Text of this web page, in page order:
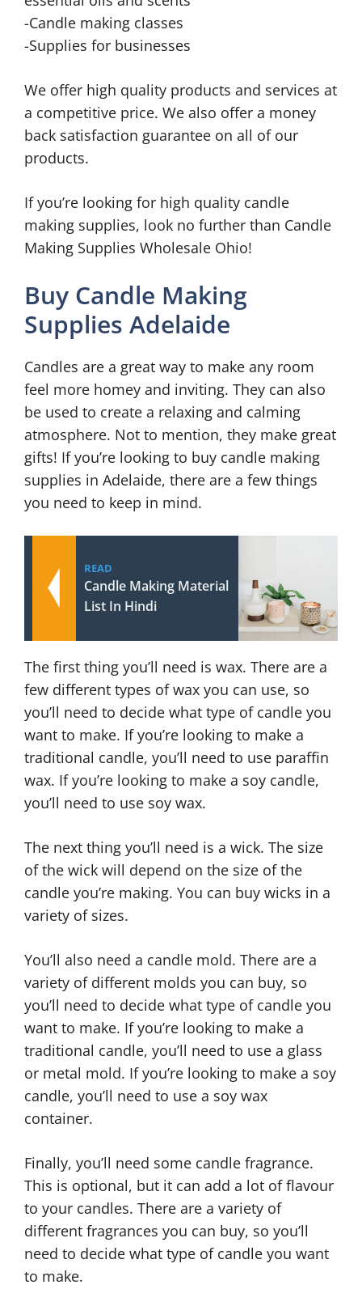
-Candle making classes
-Supplies for businesses
We offer high quality products and services at
a competitive price. We also offer a money
back satisfaction guarantee on all of our
products.
If you’re looking for high quality candle
making supplies, look no further than Candle
Making Supplies Wholesale Ohio!
Buy Candle Making
Supplies Adelaide
Candles are a great way to make any room
feel more homey and inviting. They can also
be used to create a relaxing and calming
atmosphere. Not to mention, they make great
gifts! If you’re looking to buy candle making
supplies in Adelaide, there are a few things
you need to keep in mind.
READ
Candle Making Material
List In Hindi
The first thing you’ll need is wax. There are a
few different types of wax you can use, so
you’ll need to decide what type of candle you
want to make. If you’re looking to make a
traditional candle, you’ll need to use paraffin
wax. If you’re looking to make a soy candle,
you’ll need to use soy wax.
The next thing you’ll need is a wick. The size
of the wick will depend on the size of the
candle you’re making. You can buy wicks in a
variety of sizes.
You’ll also need a candle mold. There are a
variety of different molds you can buy, so
you’ll need to decide what type of candle you
want to make. If you’re looking to make a
traditional candle, you’ll need to use a glass
or metal mold. If you’re looking to make a soy
candle, you’ll need to use a soy wax
container.
Finally, you’ll need some candle fragrance.
This is optional, but it can add a lot of flavour
to your candles. There are a variety of
different fragrances you can buy, so you’ll
need to decide what type of candle you want
to make.